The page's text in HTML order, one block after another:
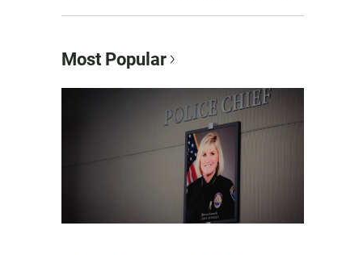
Most Popular